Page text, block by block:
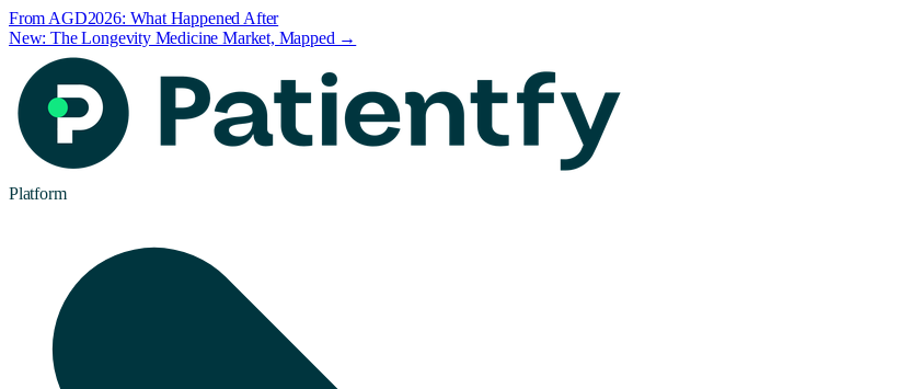
From AGD2026: What Happened After
New: The Longevity Medicine Market, Mapped →
Platform